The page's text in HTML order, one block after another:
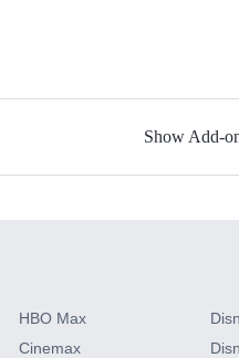
Show Add-
HBO Max
Cinemax